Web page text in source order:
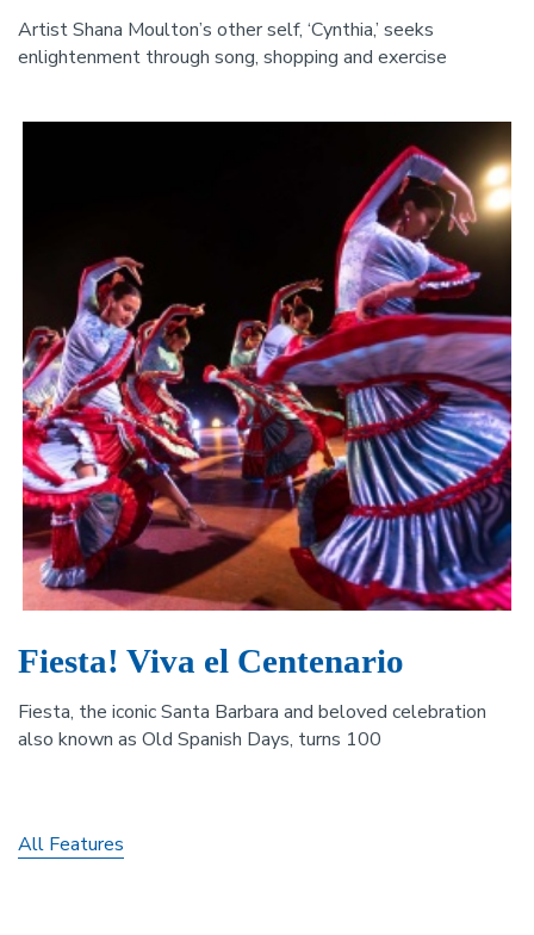
Artist Shana Moulton’s other self, ‘Cynthia,’ seeks
enlightenment through song, shopping and exercise
Fiesta! Viva el Centenario
Fiesta, the iconic Santa Barbara and beloved celebration
also known as Old Spanish Days, turns 100
All Features